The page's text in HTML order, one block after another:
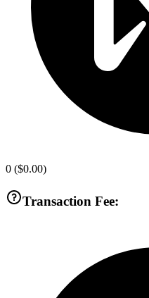
0 ($0.00)
Transaction Fee: